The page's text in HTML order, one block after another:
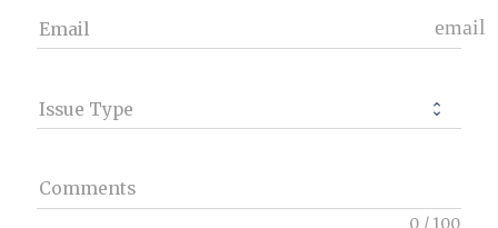
Email email
Issue Type
Comments
0 / 100